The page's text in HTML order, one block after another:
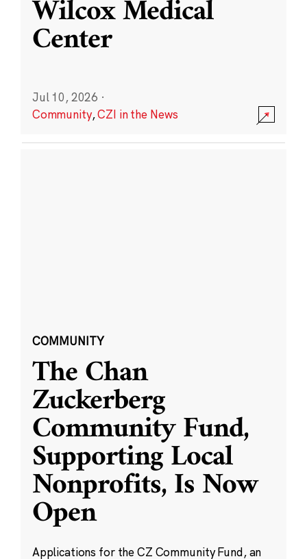
Wilcox Medical
Center
Jul 10, 2026 ·
Community,CZI in the News
COMMUNITY
The Chan
Zuckerberg
Community Fund,
Supporting Local
Nonprofits, Is Now
Open
Applications for the CZ Community Fund, an